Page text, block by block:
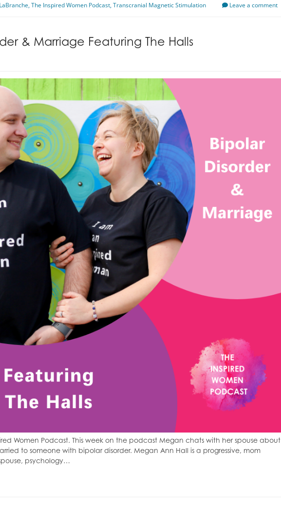
,The Inspired Women Podcast,Transcranial Magnetic Stimulation Leave a comment
& Marriage Featuring The Halls
Women Podcast. This week on the podcast Megan chats with her spouse about
to someone with bipolar disorder. Megan Ann Hall is a progressive, mom
psychology…